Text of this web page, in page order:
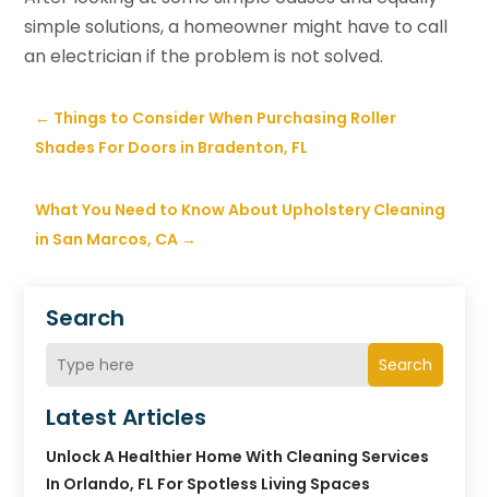
Search
Search
Latest Articles
Unlock A Healthier Home With Cleaning Services
In Orlando, FL For Spotless Living Spaces
simple solutions, a homeowner might have to call
an electrician if the problem is not solved.
← Things to Consider When Purchasing Roller
Shades For Doors in Bradenton, FL
What You Need to Know About Upholstery Cleaning
in San Marcos, CA →